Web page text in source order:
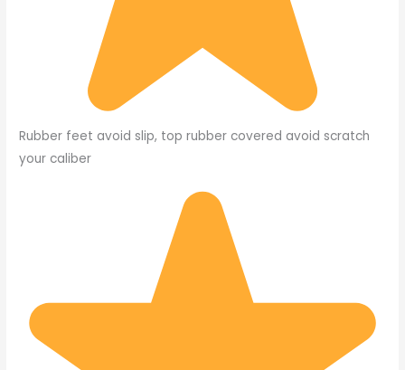
Rubber feet avoid slip, top rubber covered avoid scratch
your caliber